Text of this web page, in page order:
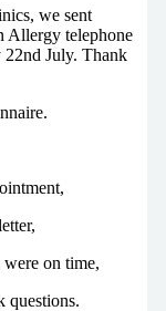
we sent
Allergy telephone
July. Thank
on time,
questions.